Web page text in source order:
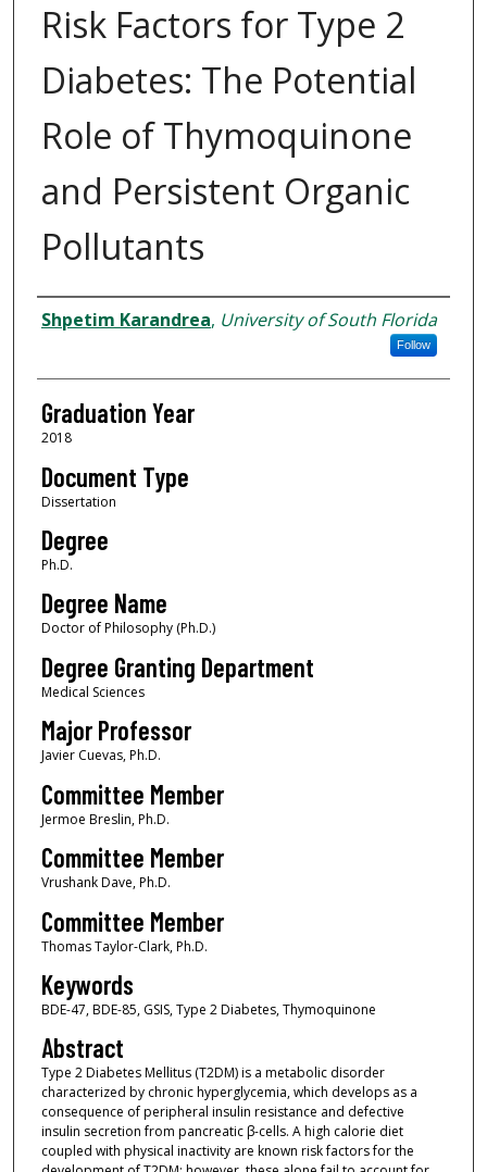
Risk Factors for Type 2
Diabetes: The Potential
Role of Thymoquinone
and Persistent Organic
Pollutants
Author
Shpetim Karandrea, University of South Florida
Follow
Graduation Year
2018
Document Type
Dissertation
Degree
Ph.D.
Degree Name
Doctor of Philosophy (Ph.D.)
Degree Granting Department
Medical Sciences
Major Professor
Javier Cuevas, Ph.D.
Committee Member
Jermoe Breslin, Ph.D.
Committee Member
Vrushank Dave, Ph.D.
Committee Member
Thomas Taylor-Clark, Ph.D.
Keywords
BDE-47, BDE-85, GSIS, Type 2 Diabetes, Thymoquinone
Abstract
Type 2 Diabetes Mellitus (T2DM) is a metabolic disorder
characterized by chronic hyperglycemia, which develops as a
consequence of peripheral insulin resistance and defective
insulin secretion from pancreatic β-cells. A high calorie diet
coupled with physical inactivity are known risk factors for the